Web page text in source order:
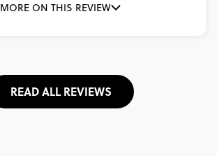
MORE ON THIS REVIEW
READ ALL REVIEWS